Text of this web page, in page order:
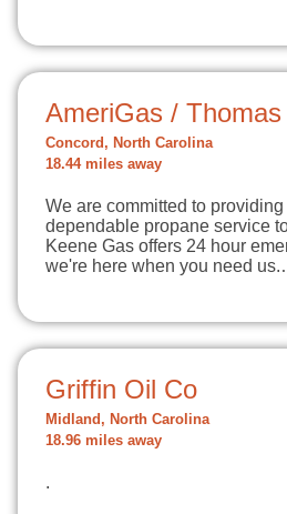
AmeriGas /
Concord, North Carolina
18.44 miles away
We are committed to providing
dependable propane service
Keene Gas offers 24 hour
we're here when you need
Griffin Oil Co
Midland, North Carolina
18.96 miles away
.